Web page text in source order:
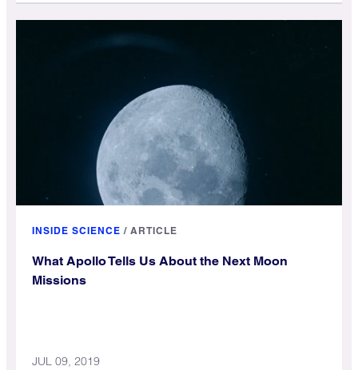
INSIDE SCIENCE / ARTICLE
What Apollo Tells Us About the Next Moon
Missions
JUL 09, 2019